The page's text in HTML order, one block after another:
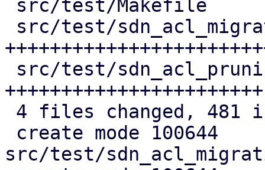
+++++++++++++++++++++++
src/test/